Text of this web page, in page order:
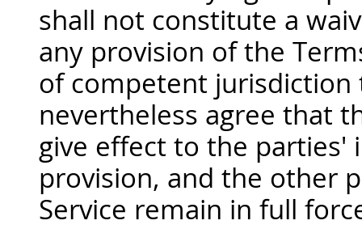
shall not constitute a
any provision of the
of competent
nevertheless agree that
give effect to the parties'
provision, and the other
Service remain in full